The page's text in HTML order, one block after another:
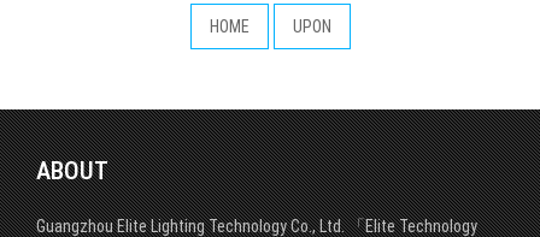
HOME UPON
ABOUT
Guangzhou Elite Lighting Technology Co., Ltd. 「Elite Technology